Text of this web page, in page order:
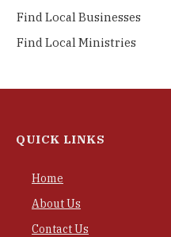
Find Local Businesses
Find Local Ministries
QUICK LINKS
Home
About Us
Contact Us